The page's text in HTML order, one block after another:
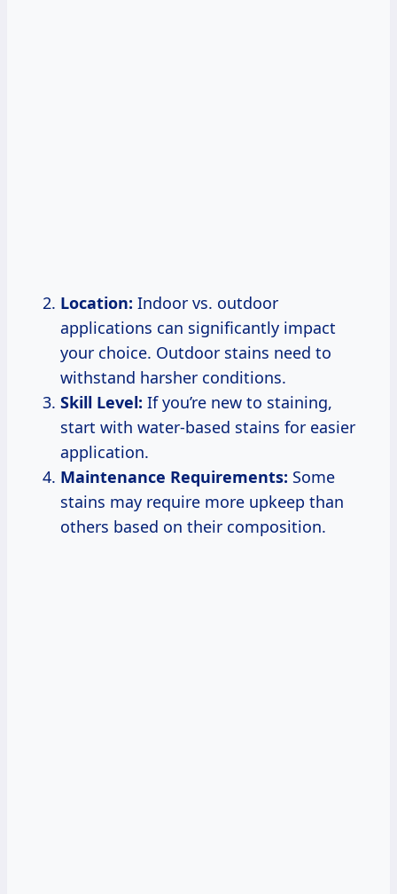
Location: Indoor vs. outdoor
applications can significantly impact
your choice. Outdoor stains need to
withstand harsher conditions.
Skill Level: If you’re new to staining,
start with water-based stains for easier
application.
Maintenance Requirements: Some
stains may require more upkeep than
others based on their composition.